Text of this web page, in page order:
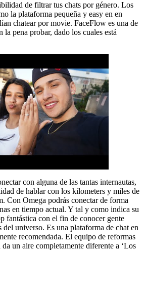
de filtrar tus chats por género. Los
la plataforma pequeña y easy en en
chatear por movie. FaceFlow es una de
la pena probar, dado los cuales está
con alguna de las tantas internautas,
de hablar con los kilometers y miles de
Con Omega podrás conectar de forma
en tiempo actual. Y tal y como indica su
fantástica con el fin de conocer gente
del universo. Es una plataforma de chat en
recomendada. El equipo de reformas
un aire completamente diferente a ‘Los